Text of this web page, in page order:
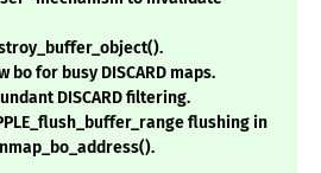
bo for busy DISCARD maps.
DISCARD filtering.
flushing in